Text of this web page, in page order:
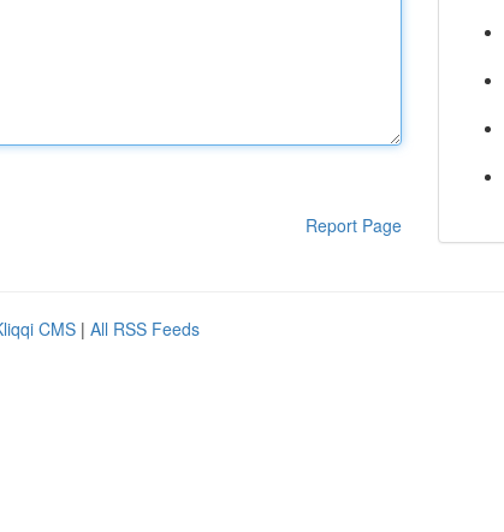
Report Page
CMS | All RSS Feeds